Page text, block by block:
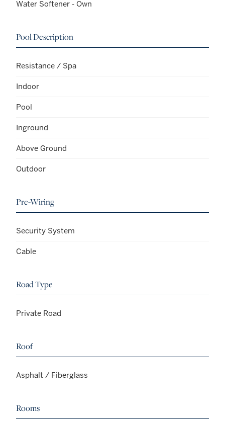
Water Softener - Own
Pool Description
Resistance / Spa
Indoor
Pool
Inground
Above Ground
Outdoor
Pre-Wiring
Security System
Cable
Road Type
Private Road
Roof
Asphalt / Fiberglass
Rooms